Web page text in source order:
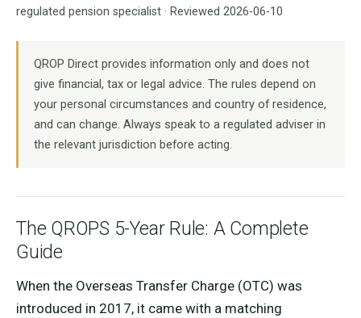
regulated pension specialist · Reviewed 2026-06-10
QROP Direct provides information only and does not
give financial, tax or legal advice. The rules depend on
your personal circumstances and country of residence,
and can change. Always speak to a regulated adviser in
the relevant jurisdiction before acting.
The QROPS 5-Year Rule: A Complete
Guide
When the Overseas Transfer Charge (OTC) was
introduced in 2017, it came with a matching